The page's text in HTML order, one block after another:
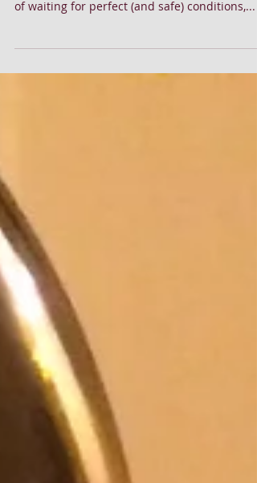
One week. Five days of epic powder. One
of waiting for perfect (and safe) conditions,...